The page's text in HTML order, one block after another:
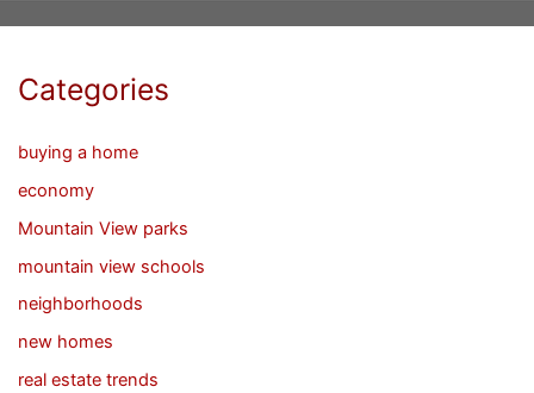
Categories
buying a home
economy
Mountain View parks
mountain view schools
neighborhoods
new homes
real estate trends